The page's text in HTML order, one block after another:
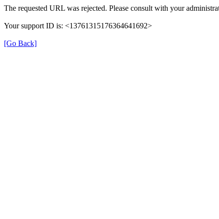
The requested URL was rejected. Please consult with your
Your support ID is: <13761315176364641692>
[Go Back]